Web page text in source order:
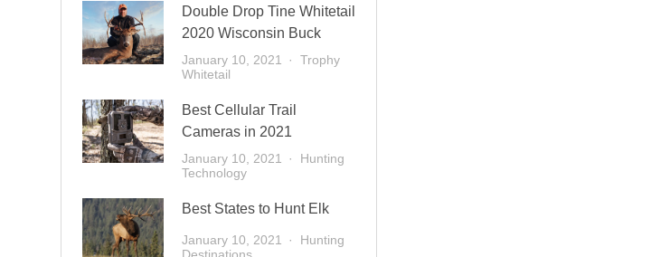
Double Drop Tine Whitetail
2020 Wisconsin Buck
January 10, 2021
Trophy
Whitetail
Best Cellular Trail
Cameras in 2021
January 10, 2021
Hunting
Technology
Best States to Hunt Elk
January 10, 2021
Hunting